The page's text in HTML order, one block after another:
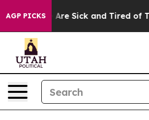
AGP PICKS
“People Are Sick and Tired of